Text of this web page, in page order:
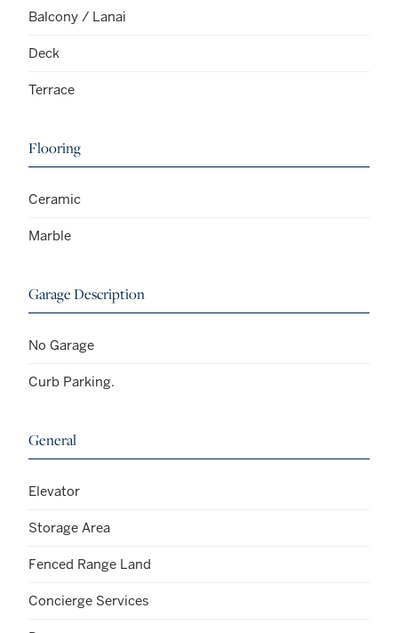
Balcony / Lanai
Deck
Terrace
Flooring
Ceramic
Marble
Garage Description
No Garage
Curb Parking.
General
Elevator
Storage Area
Fenced Range Land
Concierge Services